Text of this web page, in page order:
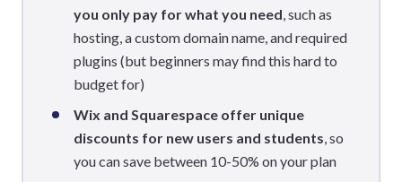
you only pay for what you need, such as
hosting, a custom domain name, and required
plugins (but beginners may find this hard to
budget for)
Wix and Squarespace offer unique
discounts for new users and students, so
you can save between 10-50% on your plan